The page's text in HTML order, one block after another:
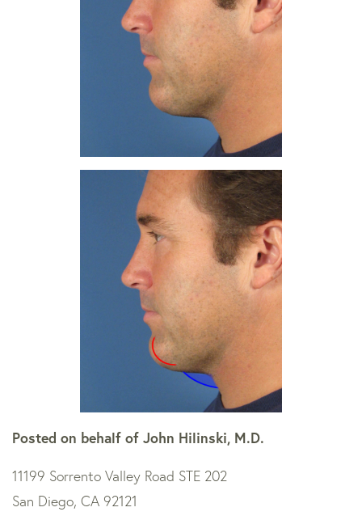
Posted on behalf of John Hilinski, M.D.
11199 Sorrento Valley Road STE 202
San Diego, CA 92121